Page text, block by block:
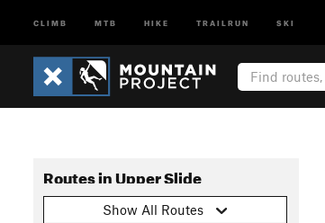
CLIMB MTB HIKE TRAILRUN SKI
Routes in Upper Slide
Show All Routes